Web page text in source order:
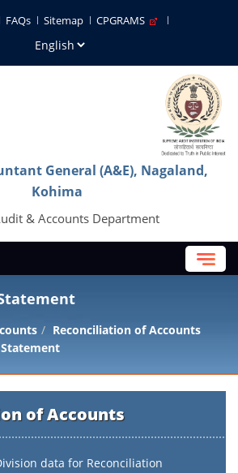
FAQs Sitemap CPGRAMS
General (A&E), Nagaland,
Kohima
& Accounts Department
Reconciliation of Accounts
of Accounts
data for Reconciliation